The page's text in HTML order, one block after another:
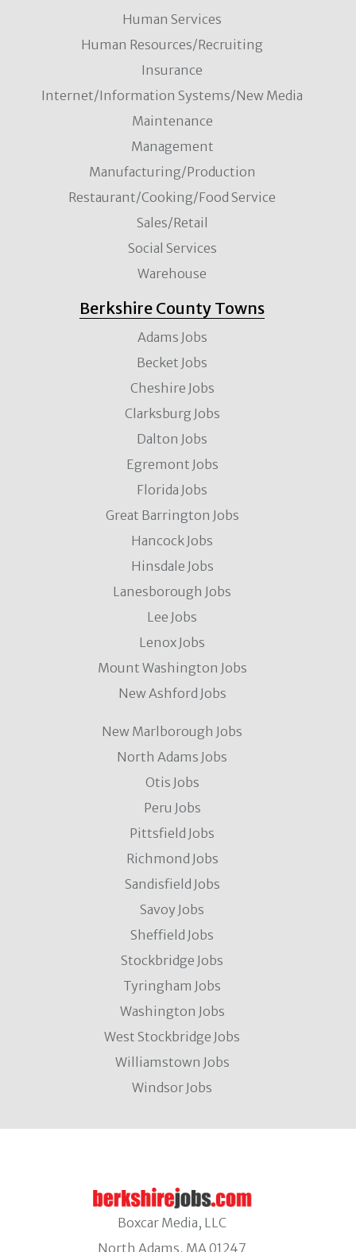
Human Services
Human Resources/Recruiting
Insurance
Internet/Information Systems/New Media
Maintenance
Management
Manufacturing/Production
Restaurant/Cooking/Food Service
Sales/Retail
Social Services
Warehouse
Berkshire County Towns
Adams Jobs
Becket Jobs
Cheshire Jobs
Clarksburg Jobs
Dalton Jobs
Egremont Jobs
Florida Jobs
Great Barrington Jobs
Hancock Jobs
Hinsdale Jobs
Lanesborough Jobs
Lee Jobs
Lenox Jobs
Mount Washington Jobs
New Ashford Jobs
New Marlborough Jobs
North Adams Jobs
Otis Jobs
Peru Jobs
Pittsfield Jobs
Richmond Jobs
Sandisfield Jobs
Savoy Jobs
Sheffield Jobs
Stockbridge Jobs
Tyringham Jobs
Washington Jobs
West Stockbridge Jobs
Williamstown Jobs
Windsor Jobs
Boxcar Media, LLC
North Adams, MA 01247